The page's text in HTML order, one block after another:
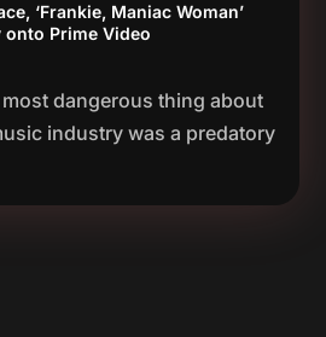
‘Frankie, Maniac Woman’
onto Prime Video
dangerous thing about
industry was a predatory